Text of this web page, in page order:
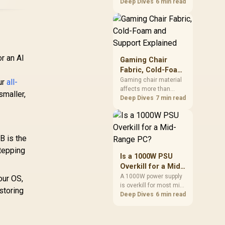
an AI
all-
is the
OS,
cheapest upgrades
improves aim,
removing the friction
small or worn pad
causes during fast
tracking. Evetech
stocks extended cloth
pads well under most
other gaming
accessory upgrade
prices.
Deep Dives 6 min read
Gaming Chair
Fabric, Cold-Foam
and Support
Explained
Gaming chair material
affects more than
appearance: upholstery
manages pressure
beneath it. The HERO
TX fabric with cold-
foam, then uses
and a memory
headrest to refine
upper-body contact.
Deep Dives 7 min read
Is a 1000W PSU
Overkill for a Mid-
Range PC?
A 1000W power supply
is overkill for most mid-
range PCs, since
Deep Dives 6 min read